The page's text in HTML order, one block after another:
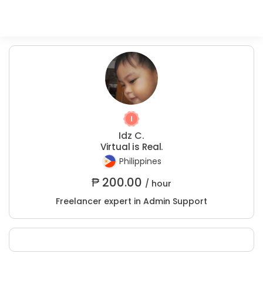
Idz C.
Virtual is Real.
Philippines
₱200.00 / hour
Freelancer expert in Admin Support